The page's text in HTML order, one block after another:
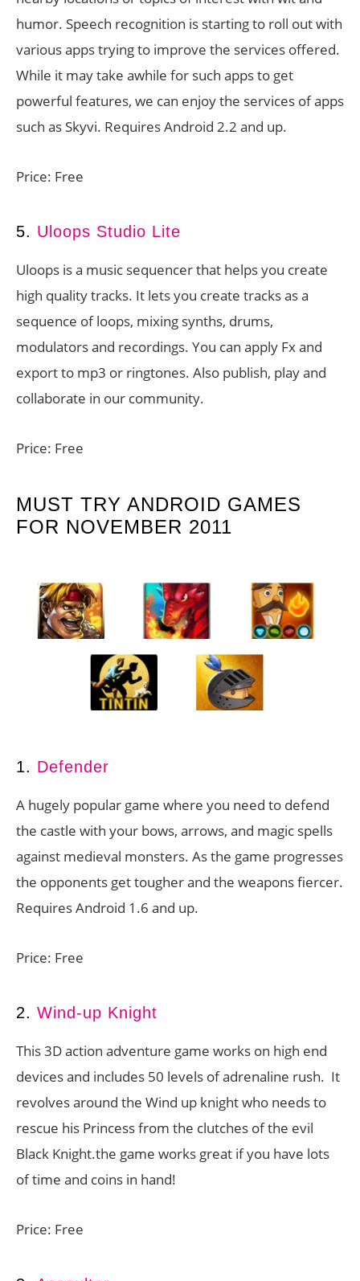
humor. Speech recognition is starting to roll out with
various apps trying to improve the services offered.
While it may take awhile for such apps to get
powerful features, we can enjoy the services of apps
such as Skyvi. Requires Android 2.2 and up.
Price: Free
5. Uloops Studio Lite
Uloops is a music sequencer that helps you create
high quality tracks. It lets you create tracks as a
sequence of loops, mixing synths, drums,
modulators and recordings. You can apply Fx and
export to mp3 or ringtones. Also publish, play and
collaborate in our community.
Price: Free
MUST TRY ANDROID GAMES
FOR NOVEMBER 2011
1. Defender
A hugely popular game where you need to defend
the castle with your bows, arrows, and magic spells
against medieval monsters. As the game progresses
the opponents get tougher and the weapons fiercer.
Requires Android 1.6 and up.
Price: Free
2. Wind-up Knight
This 3D action adventure game works on high end
devices and includes 50 levels of adrenaline rush. It
revolves around the Wind up knight who needs to
rescue his Princess from the clutches of the evil
Black Knight.the game works great if you have lots
of time and coins in hand!
Price: Free